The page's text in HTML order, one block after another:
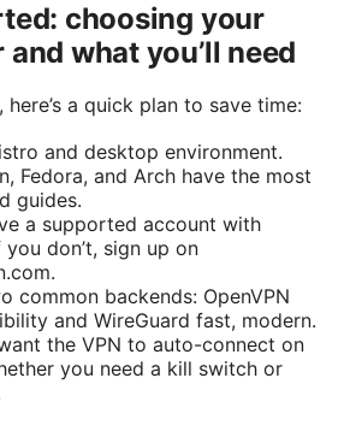
choosing your
what you’ll need
a quick plan to save time:
and desktop environment.
Fedora, and Arch have the most
guides.
a supported account with
don’t, sign up on
common backends: OpenVPN
and WireGuard fast, modern.
the VPN to auto-connect on
you need a kill switch or